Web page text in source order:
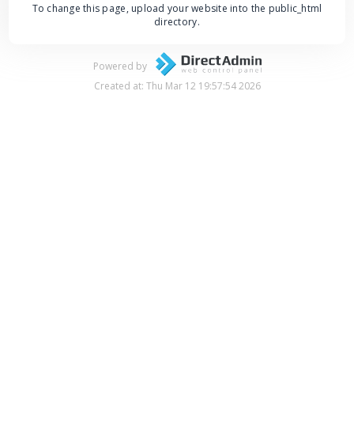
To change this page, upload your website into the public_html
directory.
Powered by
Created at: Thu Mar 12 19:57:54 2026